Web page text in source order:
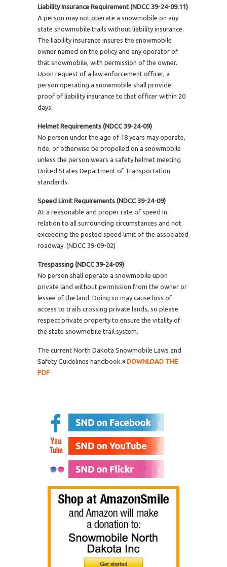
Liability Insurance Requirement (NDCC 39-24-09.11)
A person may not operate a snowmobile on any
state snowmobile trails without liability insurance.
The liability insurance insures the snowmobile
owner named on the policy and any operator of
that snowmobile, with permission of the owner.
Upon request of a law enforcement officer, a
person operating a snowmobile shall provide
proof of liability insurance to that officer within 20
days.
Helmet Requirements (NDCC 39-24-09)
No person under the age of 18 years may operate,
ride, or otherwise be propelled on a snowmobile
unless the person wears a safety helmet meeting
United States Department of Transportation
standards.
Speed Limit Requirements (NDCC 39-24-09)
At a reasonable and proper rate of speed in
relation to all surrounding circumstances and not
exceeding the posted speed limit of the associated
roadway. (NDCC 39-09-02)
Trespassing (NDCC 39-24-09)
No person shall operate a snowmobile upon
private land without permission from the owner or
lessee of the land. Doing so may cause loss of
access to trails crossing private lands, so please
respect private property to ensure the vitality of
the state snowmobile trail system.
The current North Dakota Snowmobile Laws and
Safety Guidelines handbook. »DOWNLOAD THE
PDF